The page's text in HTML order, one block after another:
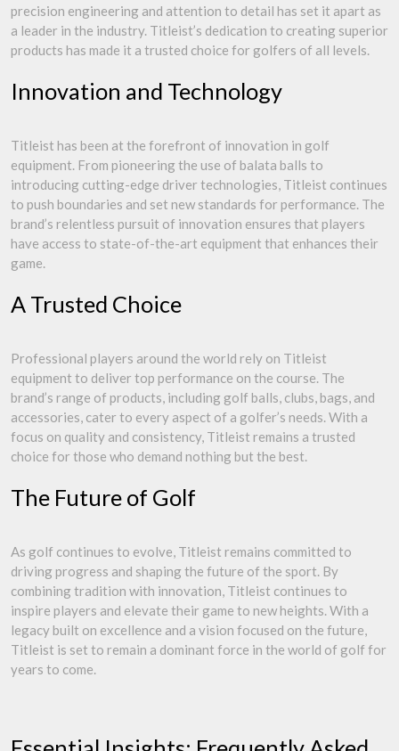
precision engineering and attention to detail has set it apart as
a leader in the industry. Titleist’s dedication to creating superior
products has made it a trusted choice for golfers of all levels.
Innovation and Technology
Titleist has been at the forefront of innovation in golf
equipment. From pioneering the use of balata balls to
introducing cutting-edge driver technologies, Titleist continues
to push boundaries and set new standards for performance. The
brand’s relentless pursuit of innovation ensures that players
have access to state-of-the-art equipment that enhances their
game.
A Trusted Choice
Professional players around the world rely on Titleist
equipment to deliver top performance on the course. The
brand’s range of products, including golf balls, clubs, bags, and
accessories, cater to every aspect of a golfer’s needs. With a
focus on quality and consistency, Titleist remains a trusted
choice for those who demand nothing but the best.
The Future of Golf
As golf continues to evolve, Titleist remains committed to
driving progress and shaping the future of the sport. By
combining tradition with innovation, Titleist continues to
inspire players and elevate their game to new heights. With a
legacy built on excellence and a vision focused on the future,
Titleist is set to remain a dominant force in the world of golf for
years to come.